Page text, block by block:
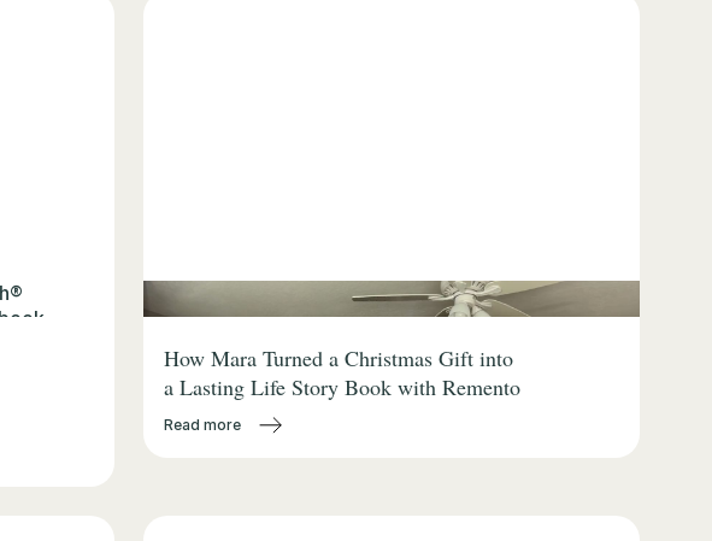
How Mara Turned a Christmas Gift into
a Lasting Life Story Book with Remento
Read more